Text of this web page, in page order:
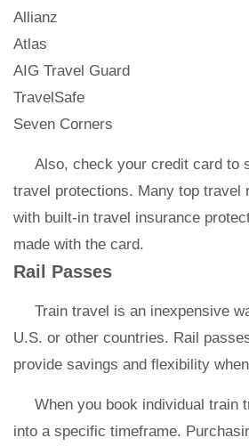
Allianz
Atlas
AIG Travel Guard
TravelSafe
Seven Corners
Also, check your credit card to
travel protections. Many top travel
with built-in travel insurance
made with the card.
Rail Passes
Train travel is an inexpensive
U.S. or other countries. Rail
provide savings and flexibility
When you book individual train
into a specific timeframe.